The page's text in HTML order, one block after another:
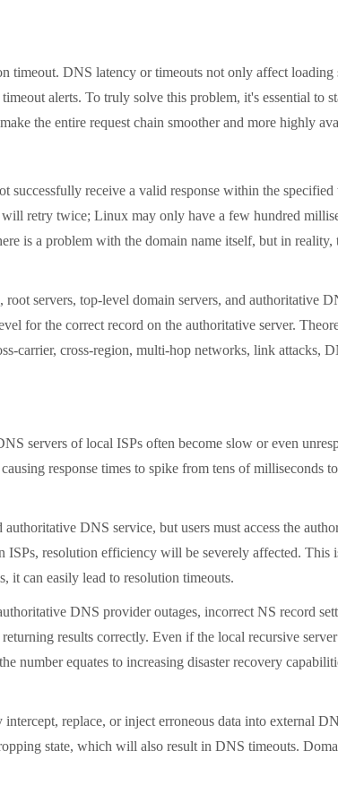
DNS latency or timeouts not only affect loading
alerts. To truly solve this problem, it's essential to
the entire request chain smoother and more highly
receive a valid response within the
retry twice; Linux may only have a few hundred
is a problem with the domain name itself, but in reality,
servers, top-level domain servers, and authoritative
for the correct record on the authoritative server.
carrier, cross-region, multi-hop networks, link attacks,
servers of local ISPs often become slow or even
response times to spike from tens of milliseconds
DNS service, but users must access the
resolution efficiency will be severely affected. This
it can easily lead to resolution timeouts.
DNS provider outages, incorrect NS record
results correctly. Even if the local recursive
number equates to increasing disaster recovery
replace, or inject erroneous data into external
state, which will also result in DNS timeouts.